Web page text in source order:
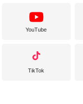
YouTube
TikTok